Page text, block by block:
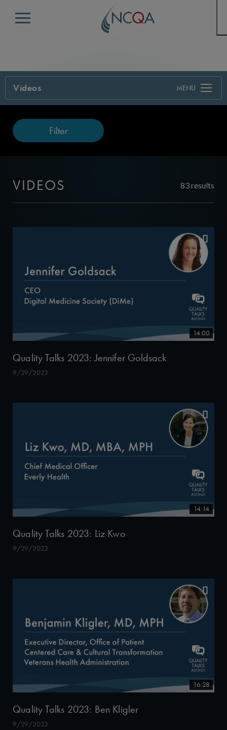
Menu
Videos
Filter
VIDEOS 83 results
14:00
Quality Talks 2023: Jennifer Goldsack
9/29/2023
14:14
Quality Talks 2023: Liz Kwo
9/29/2023
16:28
Quality Talks 2023: Ben Kligler
9/29/2023